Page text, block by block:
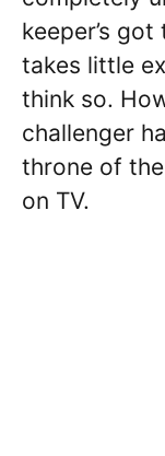
keeper’s
takes little
think so.
challenger
throne of
on TV.